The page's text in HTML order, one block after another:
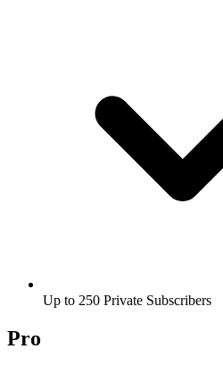
Up to 250 Private Subscribers
Pro